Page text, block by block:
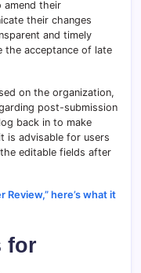
amend their
their changes
and timely
the acceptance of late
on the organization,
post-submission
back in to make
is advisable for users
editable fields after
here’s what it
for